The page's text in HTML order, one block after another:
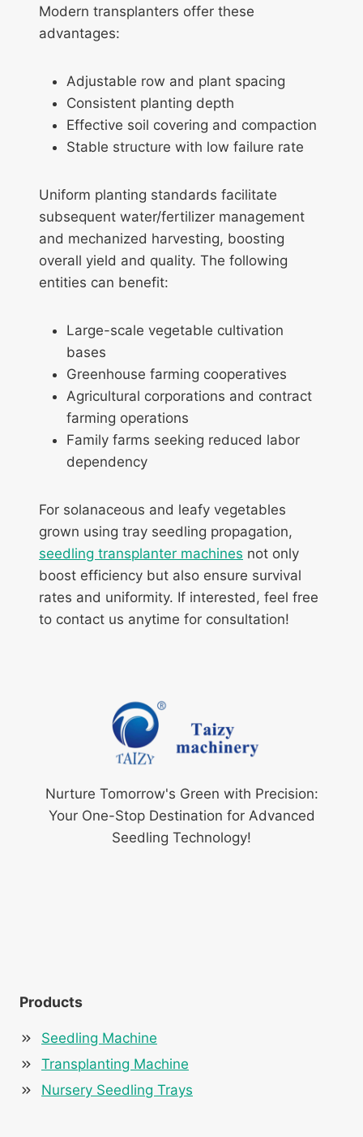
Modern transplanters offer these
advantages:
Adjustable row and plant spacing
Consistent planting depth
Effective soil covering and compaction
Stable structure with low failure rate
Uniform planting standards facilitate
subsequent water/fertilizer management
and mechanized harvesting, boosting
overall yield and quality. The following
entities can benefit:
Large-scale vegetable cultivation
bases
Greenhouse farming cooperatives
Agricultural corporations and contract
farming operations
Family farms seeking reduced labor
dependency
For solanaceous and leafy vegetables
grown using tray seedling propagation,
seedling transplanter machines not only
boost efficiency but also ensure survival
rates and uniformity. If interested, feel free
to contact us anytime for consultation!
Nurture Tomorrow's Green with Precision:
Your One-Stop Destination for Advanced
Seedling Technology!
Products
Seedling Machine
Transplanting Machine
Nursery Seedling Trays